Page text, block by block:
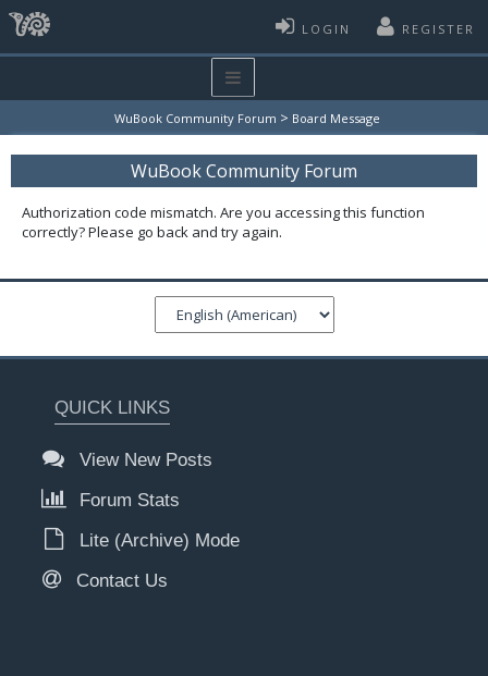
LOGIN REGISTER
WuBook Community Forum > Board Message
WuBook Community Forum
Authorization code mismatch. Are you accessing this function
correctly? Please go back and try again.
QUICK LINKS
View New Posts
Forum Stats
Lite (Archive) Mode
Contact Us